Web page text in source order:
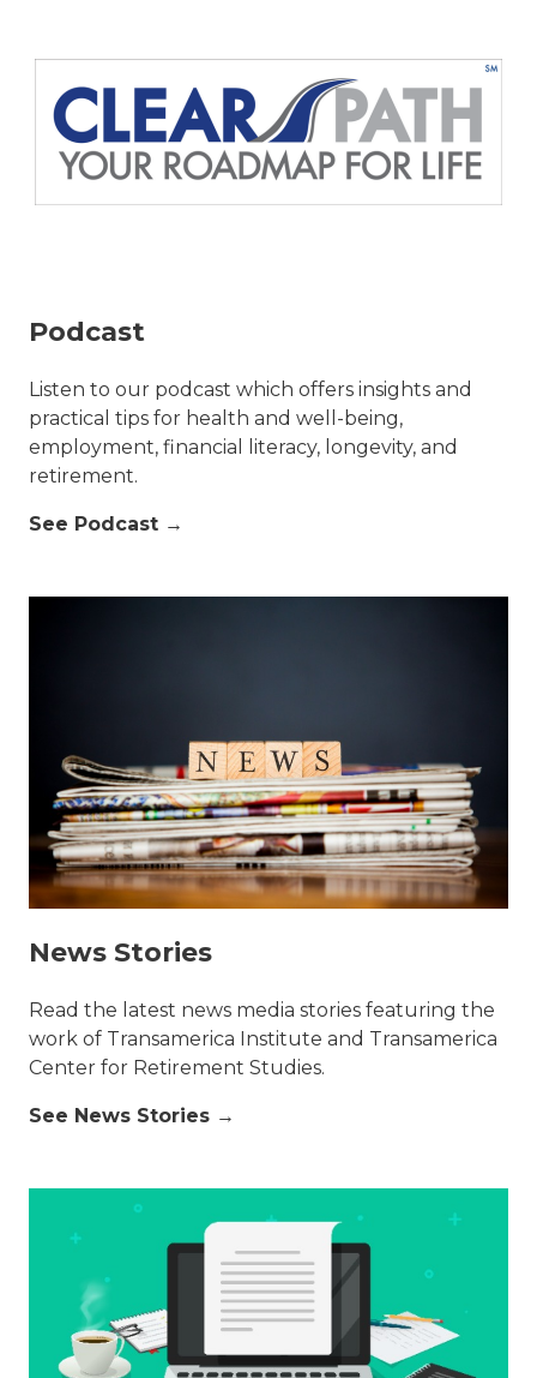
Podcast
Listen to our podcast which offers insights and
practical tips for health and well-being,
employment, financial literacy, longevity, and
retirement.
See Podcast →
News Stories
Read the latest news media stories featuring the
work of Transamerica Institute and Transamerica
Center for Retirement Studies.
See News Stories →